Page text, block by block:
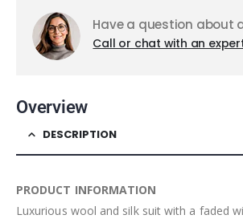
Have a question about
Call or chat with an
Overview
DESCRIPTION
PRODUCT INFORMATION
Luxurious wool and silk suit with a faded